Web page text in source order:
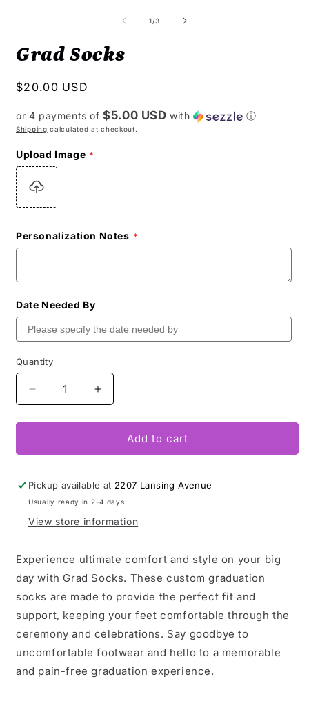
1/of
3
Grad Socks
Regular
$20.00 USD
or 4 payments of$5.00 USD with ⓘ
Shipping calculated at checkout.
Upload Image
Personalization Notes
Date Needed By
Quantity
Decrease
quantity
for
Socks
Increase
quantity
for
Socks
Add to cart
Pickup available at 2207 Lansing Avenue
Usually ready in 2-4 days
View store information
Experience ultimate comfort and style on your big
day with Grad Socks. These custom graduation
socks are made to provide the perfect fit and
support, keeping your feet comfortable through the
ceremony and celebrations. Say goodbye to
uncomfortable footwear and hello to a memorable
and pain-free graduation experience.